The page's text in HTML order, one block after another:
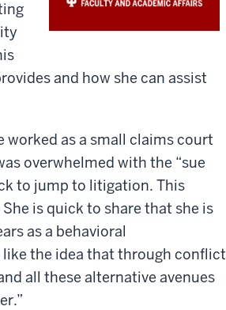
and how she can assist
worked as a small claims court
overwhelmed with the “sue
to jump to litigation. This
is quick to share that she is
as a behavioral
the idea that through conflict
all these alternative avenues